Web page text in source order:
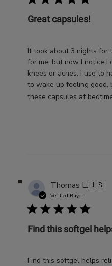
Great capsules!
It took about 3 nights for
for me, but now I notice
knees or aches. I use to
to wake up feeling good,
these capsules at
Thomas L.🇺🇸
Verified Buyer
Find this softgel
Find this softgel helps